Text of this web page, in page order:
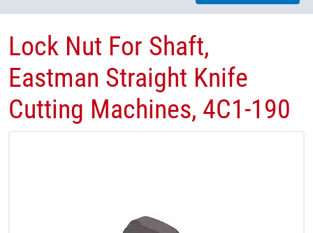
Lock Nut For Shaft,
Eastman Straight Knife
Cutting Machines, 4C1-190